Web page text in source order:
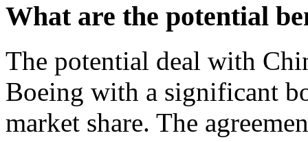
What are the potential
The potential deal with
Boeing with a significant
market share. The